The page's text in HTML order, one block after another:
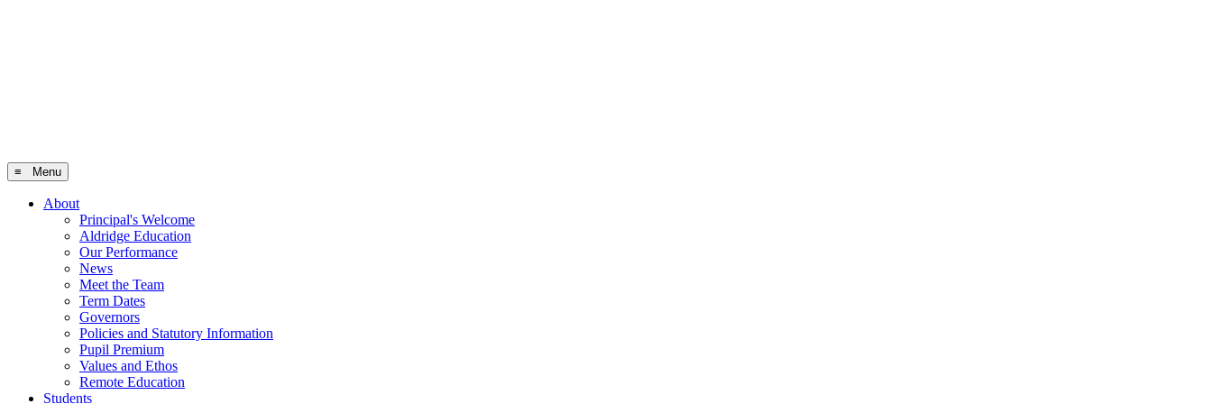
≡ Menu
About
Principal's Welcome
Aldridge Education
Our Performance
News
Meet the Team
Term Dates
Governors
Policies and Statutory Information
Pupil Premium
Values and Ethos
Remote Education
Students